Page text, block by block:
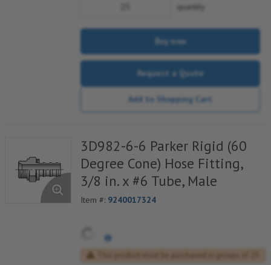
quantity
Buy now
Request a Quote
Add to Shopping Cart
3D982-6-6 Parker Rigid (60
Degree Cone) Hose Fitting,
3/8 in. x #6 Tube, Male
Item #: 9240017324